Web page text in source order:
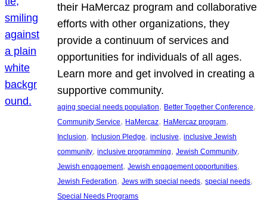
their HaMercaz program and collaborative
efforts with other organizations, they
provide a continuum of services and
opportunities for individuals of all ages.
Learn more and get involved in creating a
supportive community.
aging special needs population, Better Together Conference
Community Service, HaMercaz, HaMercaz program
Inclusion, Inclusion Pledge, inclusive, inclusive Jewish
community, inclusive programming, Jewish Community
Jewish engagement, Jewish engagement opportunities
Jewish Federation, Jews with special needs, special needs
Special Needs Programs